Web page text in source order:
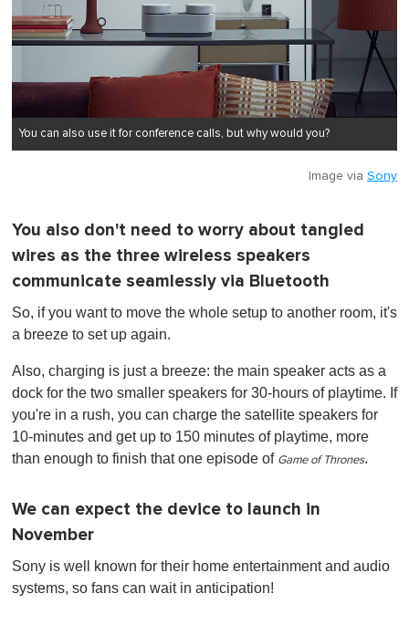
You can also use it for conference calls, but why would you?
Image via Sony
You also don't need to worry about tangled
wires as the three wireless speakers
communicate seamlessly via Bluetooth
So, if you want to move the whole setup to another room, it's
a breeze to set up again.
Also, charging is just a breeze: the main speaker acts as a
dock for the two smaller speakers for 30-hours of playtime. If
you're in a rush, you can charge the satellite speakers for
10-minutes and get up to 150 minutes of playtime, more
than enough to finish that one episode of Game of Thrones.
We can expect the device to launch in
November
Sony is well known for their home entertainment and audio
systems, so fans can wait in anticipation!